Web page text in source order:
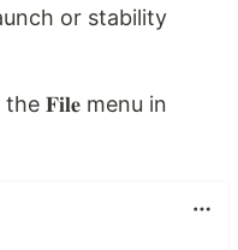
or stability
𝐅𝐢𝐥𝐞 menu in